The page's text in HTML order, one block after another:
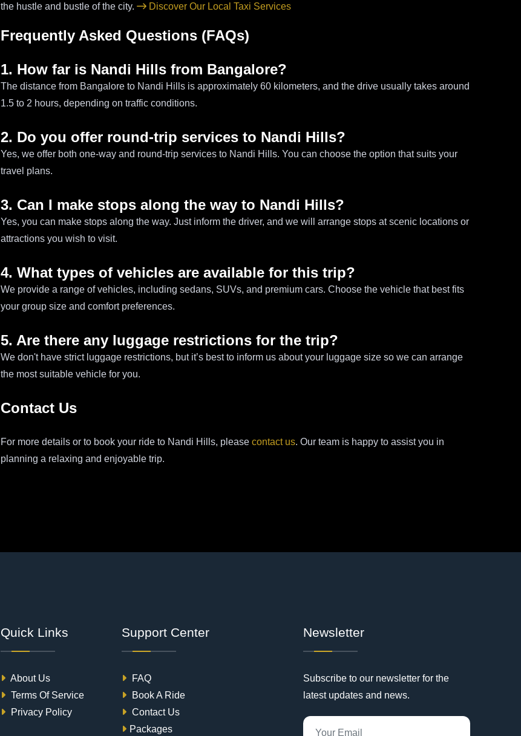
the hustle and bustle of the city.
Discover Our Local Taxi Services
Frequently Asked Questions (FAQs)
1. How far is Nandi Hills from Bangalore?
The distance from Bangalore to Nandi Hills is approximately 60 kilometers, and the drive usually takes around
1.5 to 2 hours, depending on traffic conditions.
2. Do you offer round-trip services to Nandi Hills?
Yes, we offer both one-way and round-trip services to Nandi Hills. You can choose the option that suits your
travel plans.
3. Can I make stops along the way to Nandi Hills?
Yes, you can make stops along the way. Just inform the driver, and we will arrange stops at scenic locations or
attractions you wish to visit.
4. What types of vehicles are available for this trip?
We provide a range of vehicles, including sedans, SUVs, and premium cars. Choose the vehicle that best fits
your group size and comfort preferences.
5. Are there any luggage restrictions for the trip?
We don't have strict luggage restrictions, but it’s best to inform us about your luggage size so we can arrange
the most suitable vehicle for you.
Contact Us
For more details or to book your ride to Nandi Hills, please contact us. Our team is happy to assist you in
planning a relaxing and enjoyable trip.
Quick Links
About Us
Terms Of Service
Privacy Policy
Support Center
FAQ
Book A Ride
Contact Us
Packages
Newsletter
Subscribe to our newsletter for the
latest updates and news.